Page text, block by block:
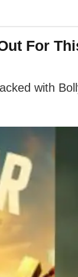
For
with